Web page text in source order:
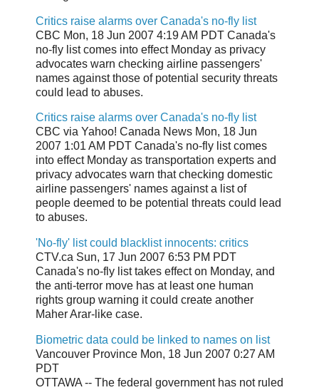
Critics raise alarms over Canada's no-fly list
CBC Mon, 18 Jun 2007 4:19 AM PDT Canada's
no-fly list comes into effect Monday as privacy
advocates warn checking airline passengers'
names against those of potential security threats
could lead to abuses.
Critics raise alarms over Canada's no-fly list
CBC via Yahoo! Canada News Mon, 18 Jun
2007 1:01 AM PDT Canada's no-fly list comes
into effect Monday as transportation experts and
privacy advocates warn that checking domestic
airline passengers' names against a list of
people deemed to be potential threats could lead
to abuses.
'No-fly' list could blacklist innocents: critics
CTV.ca Sun, 17 Jun 2007 6:53 PM PDT
Canada's no-fly list takes effect on Monday, and
the anti-terror move has at least one human
rights group warning it could create another
Maher Arar-like case.
Biometric data could be linked to names on list
Vancouver Province Mon, 18 Jun 2007 0:27 AM
PDT
OTTAWA -- The federal government has not ruled